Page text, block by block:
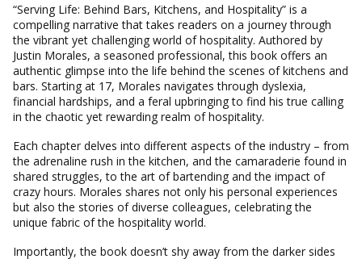
“Serving Life: Behind Bars, Kitchens, and Hospitality” is a
compelling narrative that takes readers on a journey through
the vibrant yet challenging world of hospitality. Authored by
Justin Morales, a seasoned professional, this book offers an
authentic glimpse into the life behind the scenes of kitchens and
bars. Starting at 17, Morales navigates through dyslexia,
financial hardships, and a feral upbringing to find his true calling
in the chaotic yet rewarding realm of hospitality.
Each chapter delves into different aspects of the industry – from
the adrenaline rush in the kitchen, and the camaraderie found in
shared struggles, to the art of bartending and the impact of
crazy hours. Morales shares not only his personal experiences
but also the stories of diverse colleagues, celebrating the
unique fabric of the hospitality world.
Importantly, the book doesn’t shy away from the darker sides